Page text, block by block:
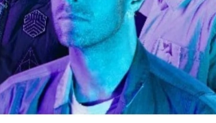
Training